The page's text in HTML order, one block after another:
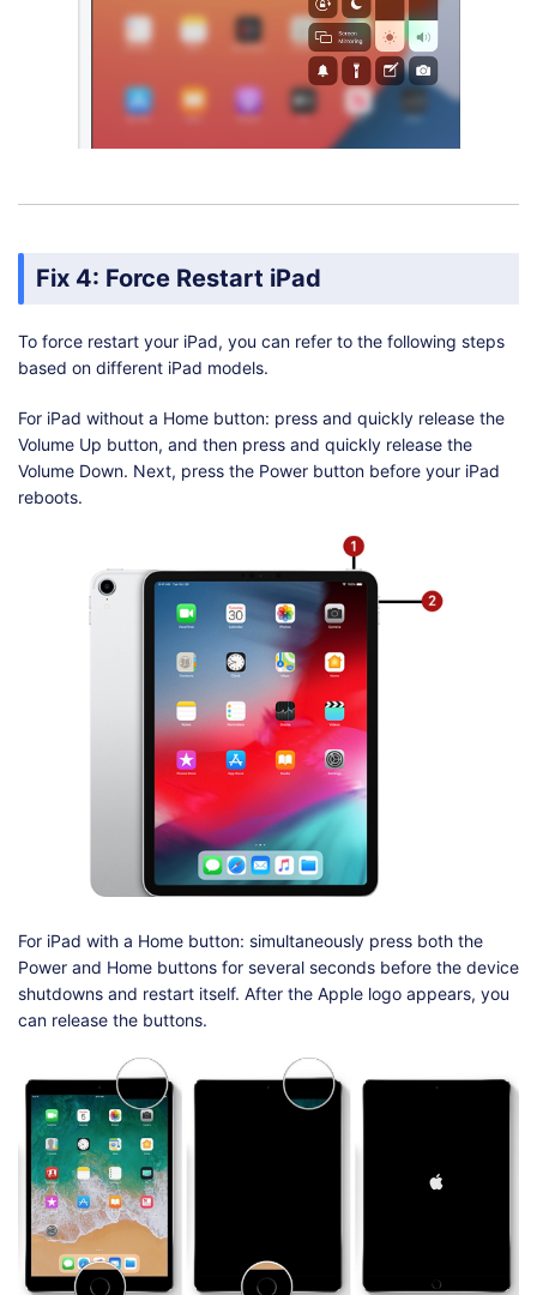
Fix 4: Force Restart iPad
To force restart your iPad, you can refer to the following steps
based on different iPad models.
For iPad without a Home button: press and quickly release the
Volume Up button, and then press and quickly release the
Volume Down. Next, press the Power button before your iPad
reboots.
For iPad with a Home button: simultaneously press both the
Power and Home buttons for several seconds before the device
shutdowns and restart itself. After the Apple logo appears, you
can release the buttons.